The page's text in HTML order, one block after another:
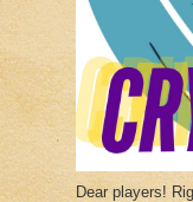
Dear players!